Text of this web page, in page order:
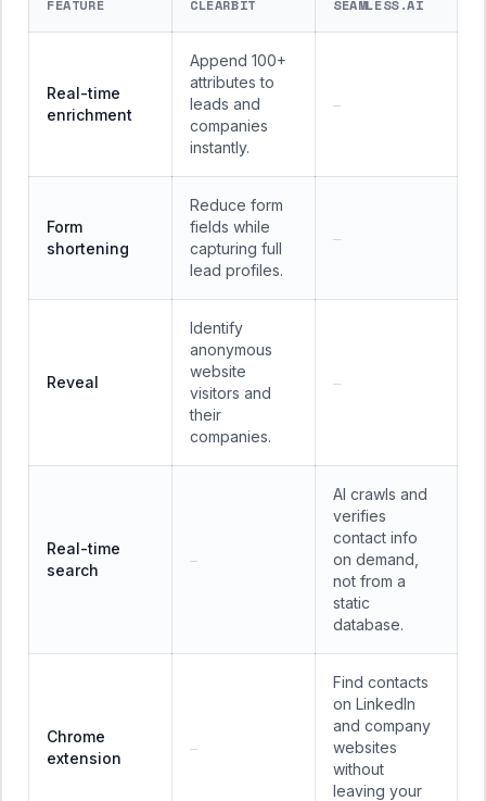
FEATURE CLEARBIT SEAMLESS.AI
Real-time
enrichment
Append 100+
attributes to
leads and
companies
instantly.
—
Form
shortening
Reduce form
fields while
capturing full
lead profiles.
—
Reveal
Identify
anonymous
website
visitors and
their
companies.
—
Real-time
search
—
AI crawls and
verifies
contact info
on demand,
not from a
static
database.
Chrome
extension
—
Find contacts
on LinkedIn
and company
websites
without
leaving your